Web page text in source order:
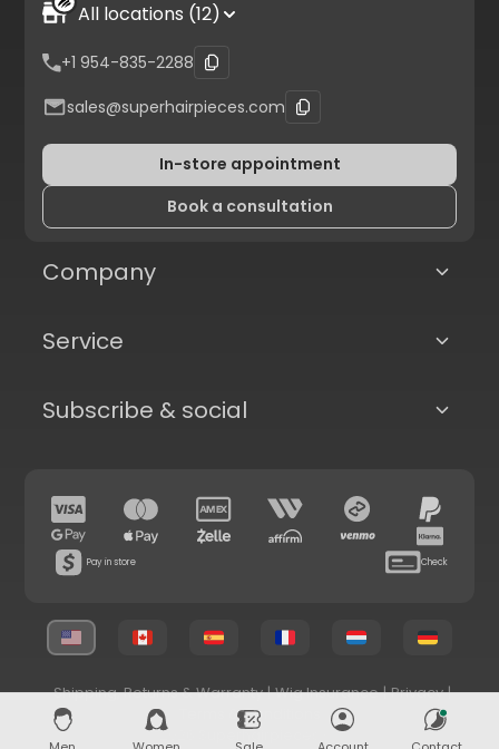
All locations (12)
+1 954-835-2288
sales@superhairpieces.com
In-store appointment
Book a consultation
Company
Service
Subscribe & social
Pay in store Check
© 2026 Superhairpieces.com
Shipping, Returns & Warranty | Wig Insurance | Privacy |
Terms & Conditions